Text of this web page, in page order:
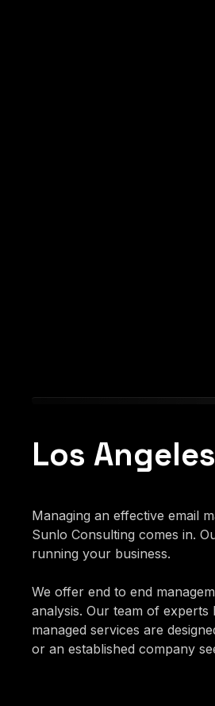
Los
Managing an effective email
Sunlo Consulting comes in.
running your business.
We offer end to end
analysis. Our team of
managed services are
or an established company